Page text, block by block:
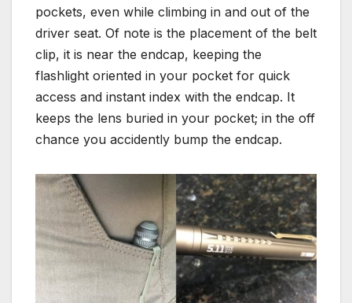
pockets, even while climbing in and out of the
driver seat. Of note is the placement of the belt
clip, it is near the endcap, keeping the
flashlight oriented in your pocket for quick
access and instant index with the endcap. It
keeps the lens buried in your pocket; in the off
chance you accidently bump the endcap.